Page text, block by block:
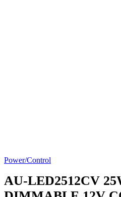
Power/Control
AU-LED2512CV